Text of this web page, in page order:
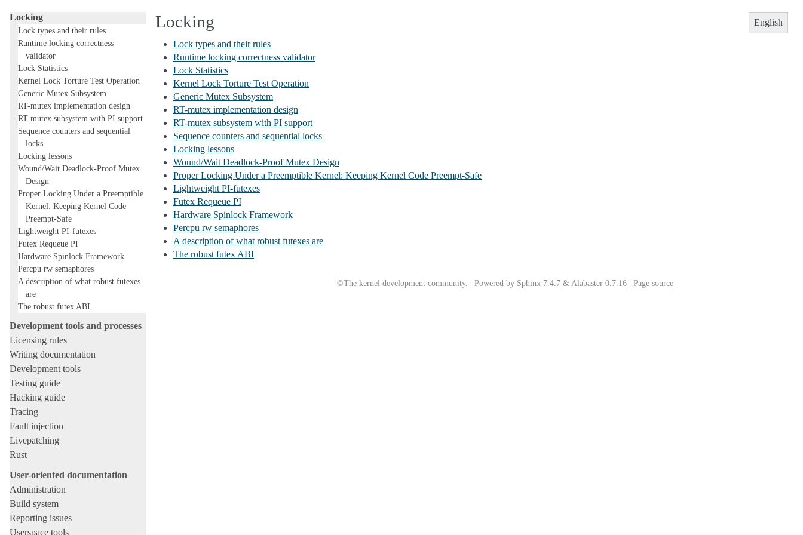
Locking
Lock types and their rules
Runtime locking correctness
validator
Lock Statistics
Kernel Lock Torture Test Operation
Generic Mutex Subsystem
RT-mutex implementation design
RT-mutex subsystem with PI support
Sequence counters and sequential
locks
Locking lessons
Wound/Wait Deadlock-Proof Mutex
Design
Proper Locking Under a Preemptible
Kernel: Keeping Kernel Code
Preempt-Safe
Lightweight PI-futexes
Futex Requeue PI
Hardware Spinlock Framework
Percpu rw semaphores
A description of what robust futexes
are
The robust futex ABI
Development tools and processes
Licensing rules
Writing documentation
Development tools
Testing guide
Hacking guide
Tracing
Fault injection
Livepatching
Rust
User-oriented documentation
Administration
Build system
Reporting issues
Userspace tools
English
Locking
Lock types and their rules
Runtime locking correctness validator
Lock Statistics
Kernel Lock Torture Test Operation
Generic Mutex Subsystem
RT-mutex implementation design
RT-mutex subsystem with PI support
Sequence counters and sequential locks
Locking lessons
Wound/Wait Deadlock-Proof Mutex Design
Proper Locking Under a Preemptible Kernel: Keeping Kernel Code Preempt-Safe
Lightweight PI-futexes
Futex Requeue PI
Hardware Spinlock Framework
Percpu rw semaphores
A description of what robust futexes are
The robust futex ABI
©The kernel development community. | Powered by Sphinx 7.4.7 & Alabaster 0.7.16 Page source